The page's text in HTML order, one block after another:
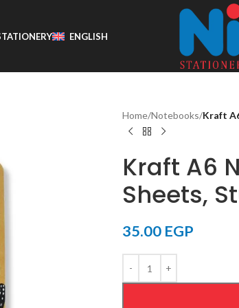
ENGLISH
Home/Notebooks/Kraft
Kraft A6
Sheets,
35.00 EGP